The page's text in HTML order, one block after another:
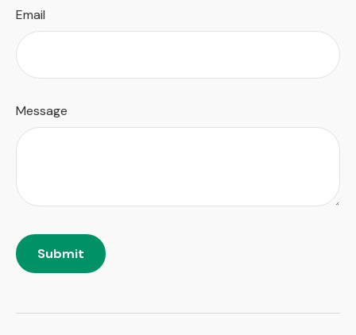
Email
Message